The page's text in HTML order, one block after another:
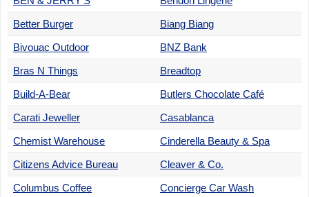
Better Burger
Biang Biang
Bivouac Outdoor
BNZ Bank
Bras N Things
Breadtop
Build-A-Bear
Butlers Chocolate Café
Carati Jeweller
Casablanca
Chemist Warehouse
Cinderella Beauty & Spa
Citizens Advice Bureau
Cleaver & Co.
Columbus Coffee
Concierge Car Wash